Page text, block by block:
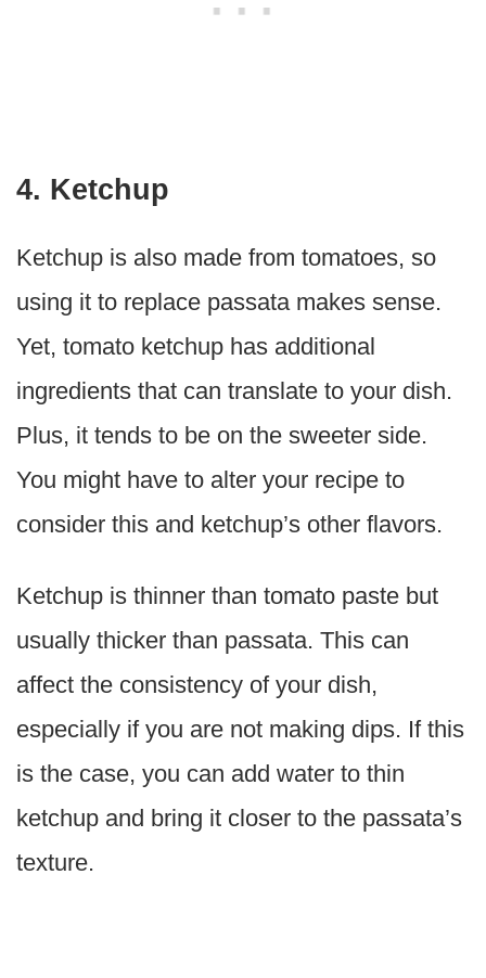
4. Ketchup
Ketchup is also made from tomatoes, so
using it to replace passata makes sense.
Yet, tomato ketchup has additional
ingredients that can translate to your dish.
Plus, it tends to be on the sweeter side.
You might have to alter your recipe to
consider this and ketchup’s other flavors.
Ketchup is thinner than tomato paste but
usually thicker than passata. This can
affect the consistency of your dish,
especially if you are not making dips. If this
is the case, you can add water to thin
ketchup and bring it closer to the passata’s
texture.